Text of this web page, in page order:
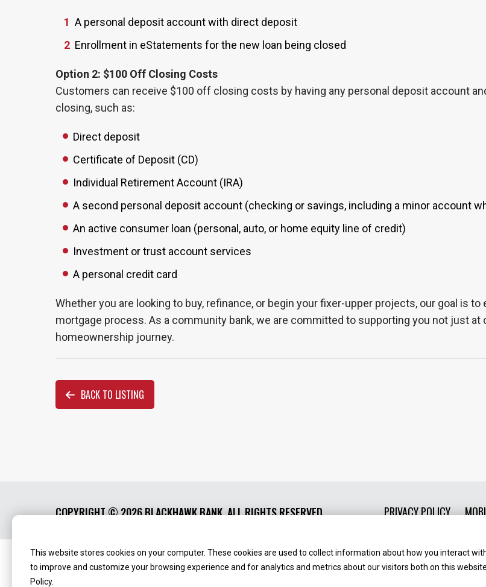
A personal deposit account with direct deposit
Enrollment in eStatements for the new loan being closed
Option 2: $100 Off Closing Costs
Customers can receive $100 off closing costs by having any personal deposit account
closing, such as:
Direct deposit
Certificate of Deposit (CD)
Individual Retirement Account (IRA)
A second personal deposit account (checking or savings, including a minor account
An active consumer loan (personal, auto, or home equity line of credit)
Investment or trust account services
A personal credit card
Whether you are looking to buy, refinance, or begin your fixer-upper projects, our goal is
mortgage process. As a community bank, we are committed to supporting you not just
homeownership journey.
BACK TO LISTING
COPYRIGHT ©2026 BLACKHAWK BANK. ALL RIGHTS RESERVED. PRIVACY POLICY
Routing Number: ‍071123123 NMLS ID:405298
This website stores cookies on your computer. These cookies are used to collect information about how you interact
to improve and customize your browsing experience and for analytics and metrics about our visitors both on this
Policy.